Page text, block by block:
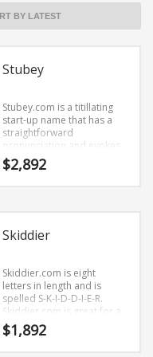
Stubey
Stubey.com is a titillating
start-up name that has a
straightforward
pronunciation and evokes
innovation. Stubey.com is a
name ideal in business or
$2,892
Skiddier
Skiddier.com is eight
letters in length and is
spelled S-K-I-D-D-I-E-R.
Skiddier.com is great for a
creative start-up or a new
business in retail start-ups,
$1,892